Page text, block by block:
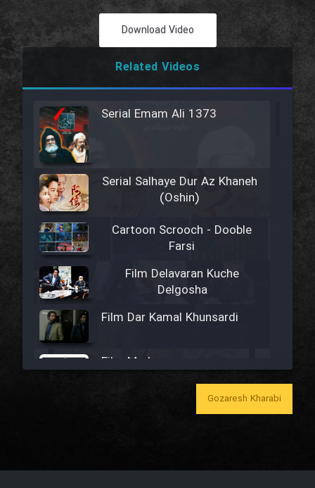
Download Video
Related Videos
Serial Emam Ali 1373
Serial Salhaye Dur Az Khaneh
(Oshin)
Cartoon Scrooch - Dooble
Farsi
Film Delavaran Kuche
Delgosha
Film Dar Kamal Khunsardi
Film Madar
Gozaresh Kharabi